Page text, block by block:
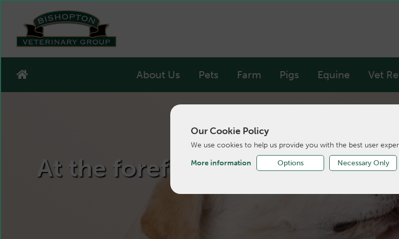
Our Cookie Policy
We use cookies to help us provide you with the best user
More information Options Necessary Only
About Us Pets Farm Pigs Equine Vet
At the forefront of local